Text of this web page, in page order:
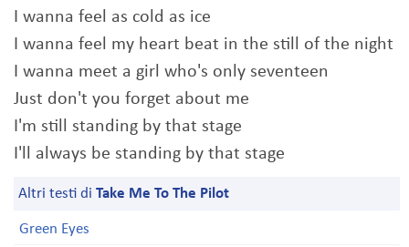
I wanna feel as cold as ice
I wanna feel my heart beat in the still of the night
I wanna meet a girl who's only seventeen
Just don't you forget about me
I'm still standing by that stage
I'll always be standing by that stage
Altri testi di Take Me To The Pilot
Green Eyes